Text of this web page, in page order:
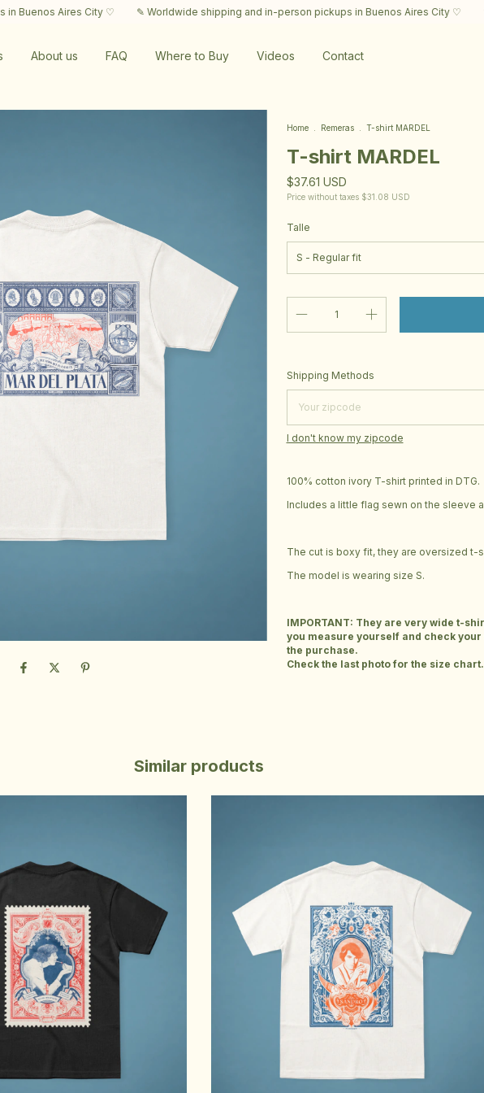
City ♡ ✎ Worldwide shipping and in-person pickups in Buenos Aires City ♡ ✎
About us FAQ Where to Buy Videos Contact
Home Remeras T-shirt MARDEL
T-shirt MARDEL
$37.61 USD
Price without taxes $31.08 USD
Talle
Shipping for zipcode:
Shipping Methods
I don't know my zipcode
100% cotton ivory T-shirt printed in DTG.
Includes a little flag sewn on the sleeve
The cut is boxy fit, they are oversized t-
The model is wearing size S.
IMPORTANT: They are very wide t-
you measure yourself and check
the purchase.
Check the last photo for the size chart.
Similar products